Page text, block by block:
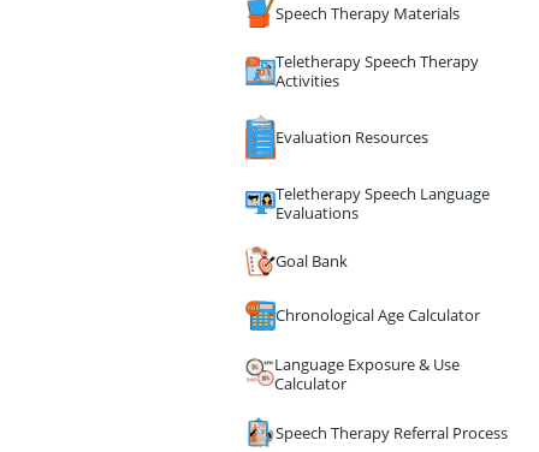
Speech Therapy Materials
Teletherapy Speech Therapy
Activities
Evaluation Resources
Teletherapy Speech Language
Evaluations
Goal Bank
Chronological Age Calculator
Language Exposure & Use
Calculator
Speech Therapy Referral Process